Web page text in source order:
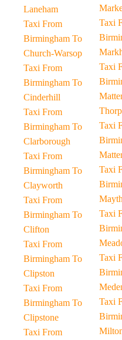
Laneham
Taxi From
Birmingham To
Church-Warsop
Taxi From
Birmingham To
Cinderhill
Taxi From
Birmingham To
Clarborough
Taxi From
Birmingham To
Clayworth
Taxi From
Birmingham To
Clifton
Taxi From
Birmingham To
Clipston
Taxi From
Birmingham To
Clipstone
Taxi From
Taxi
Taxi
Taxi
Taxi
Taxi
Taxi
Taxi